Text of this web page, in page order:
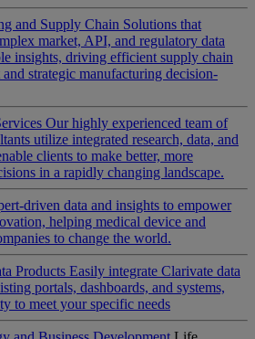
and Supply Chain Solutions that
market, API, and regulatory data
insights, driving efficient supply chain
and strategic manufacturing decision-
Our highly experienced team of
utilize integrated research, data, and
clients to make better, more
in a rapidly changing landscape.
driven data and insights to empower
helping medical device and
to change the world.
Products Easily integrate Clarivate data
portals, dashboards, and systems,
to meet your specific needs